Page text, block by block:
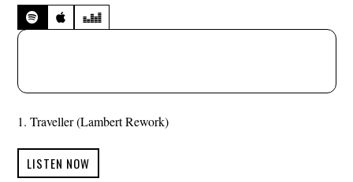
Traveller (Lambert Rework)
LISTEN NOW